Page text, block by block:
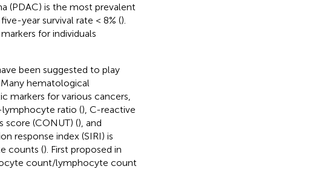
(PDAC) is the most prevalent
year survival rate < 8% ().
for individuals
been suggested to play
hematological
markers for various cancers,
ratio (), C-reactive
score (CONUT) (), and
response index (SIRI) is
counts (). First proposed in
count/lymphocyte count